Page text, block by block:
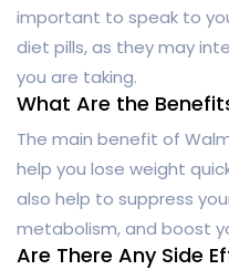
important to speak to
diet pills, as they may
you are taking.
What Are the
The main benefit of
help you lose weight
also help to suppress
metabolism, and boost
Are There Any Side